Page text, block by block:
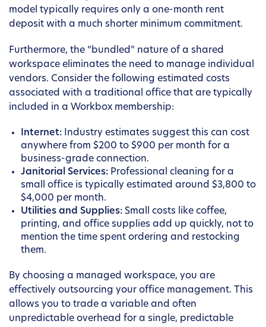
model typically requires only a one-month rent
deposit with a much shorter minimum commitment.
Furthermore, the “bundled” nature of a shared
workspace eliminates the need to manage individual
vendors. Consider the following estimated costs
associated with a traditional office that are typically
included in a Workbox membership:
Internet: Industry estimates suggest this can cost
anywhere from $200 to $900 per month for a
business-grade connection.
Janitorial Services: Professional cleaning for a
small office is typically estimated around $3,800 to
$4,000 per month.
Utilities and Supplies: Small costs like coffee,
printing, and office supplies add up quickly, not to
mention the time spent ordering and restocking
them.
By choosing a managed workspace, you are
effectively outsourcing your office management. This
allows you to trade a variable and often
unpredictable overhead for a single, predictable